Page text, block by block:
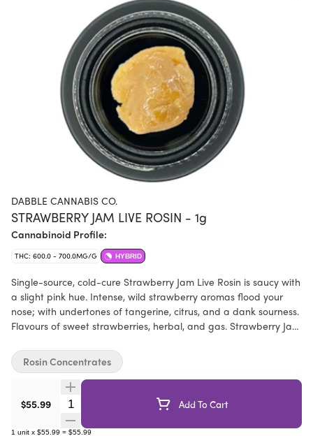
DABBLE CANNABIS CO.
STRAWBERRY JAM LIVE ROSIN - 1g
Cannabinoid Profile:
THC: 600.0 - 700.0MG/G HYBRID
Single-source, cold-cure Strawberry Jam Live Rosin is saucy with
a slight pink hue. Intense, wild strawberry aromas flood your
nose; with undertones of tangerine, citrus, and a dank sourness.
Flavours of sweet strawberries, herbal, and gas. Strawberry Jam
Diesel x Pineapple Express, named after their Nana's jam
recipe. Sun-grown cannabis was cultivated, harvested, fresh
frozen, washed, and pressed at their family farm.
$55.99
Quantity Selector Add To Cart
1 unit x $55.99 = $55.99
Rosin Concentrates